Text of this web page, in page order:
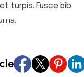
turpis. Fusce bib